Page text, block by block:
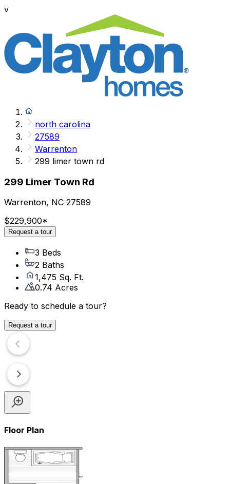
v
north carolina
27589
Warrenton
299 limer town rd
299 Limer Town Rd
Warrenton, NC 27589
$229,900*
Request a tour
3 Beds
2 Baths
1,475 Sq. Ft.
0.74 Acres
Ready to schedule a tour?
Request a tour
Floor Plan